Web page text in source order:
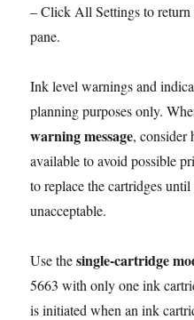
– Click All Settings to
pane.
Ink level warnings and
planning purposes only.
warning message, consider
available to avoid possible
to replace the cartridges
unacceptable.
Use thesingle-cartridge
5663 with only one ink
is initiated when an ink